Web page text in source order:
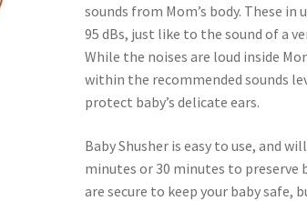
sounds from Mom’s body. These in
95 dBs, just like to the sound of a
While the noises are loud inside
within the recommended sounds
protect baby’s delicate ears.
Baby Shusher is easy to use, and
minutes or 30 minutes to
are secure to keep your baby safe,